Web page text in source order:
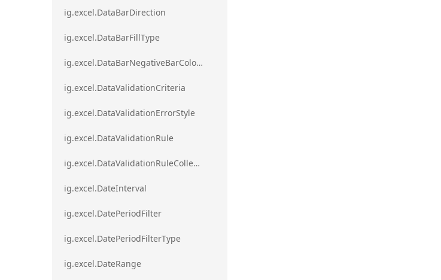
ig.excel.DataBarDirection
ig.excel.DataBarFillType
ig.excel.DataBarNegativeBarColorType
ig.excel.DataValidationCriteria
ig.excel.DataValidationErrorStyle
ig.excel.DataValidationRule
ig.excel.DataValidationRuleCollection
ig.excel.DateInterval
ig.excel.DatePeriodFilter
ig.excel.DatePeriodFilterType
ig.excel.DateRange